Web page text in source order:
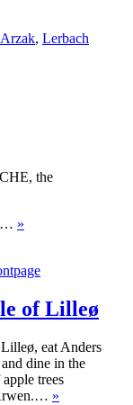
Arzak, Lerbach
the
»
of Lilleø
eat Anders
dine in the
trees
»